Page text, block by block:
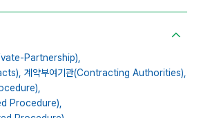
Partnership),
계약부여기관(Contracting Authorities),
Procedure),